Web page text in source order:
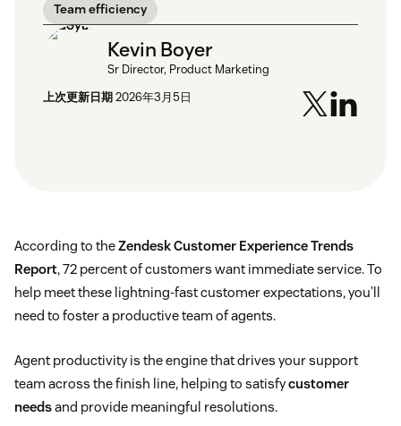
Team efficiency
Kevin Boyer
Sr Director, Product Marketing
上次更新日期2026年3月5日
According to theZendesk Customer Experience Trends
Report, 72 percent of customers want immediate service. To
help meet these lightning-fast customer expectations, you’ll
need to foster a productive team of agents.
Agent productivity is the engine that drives your support
team across the finish line, helping to satisfycustomer
needsand provide meaningful resolutions.